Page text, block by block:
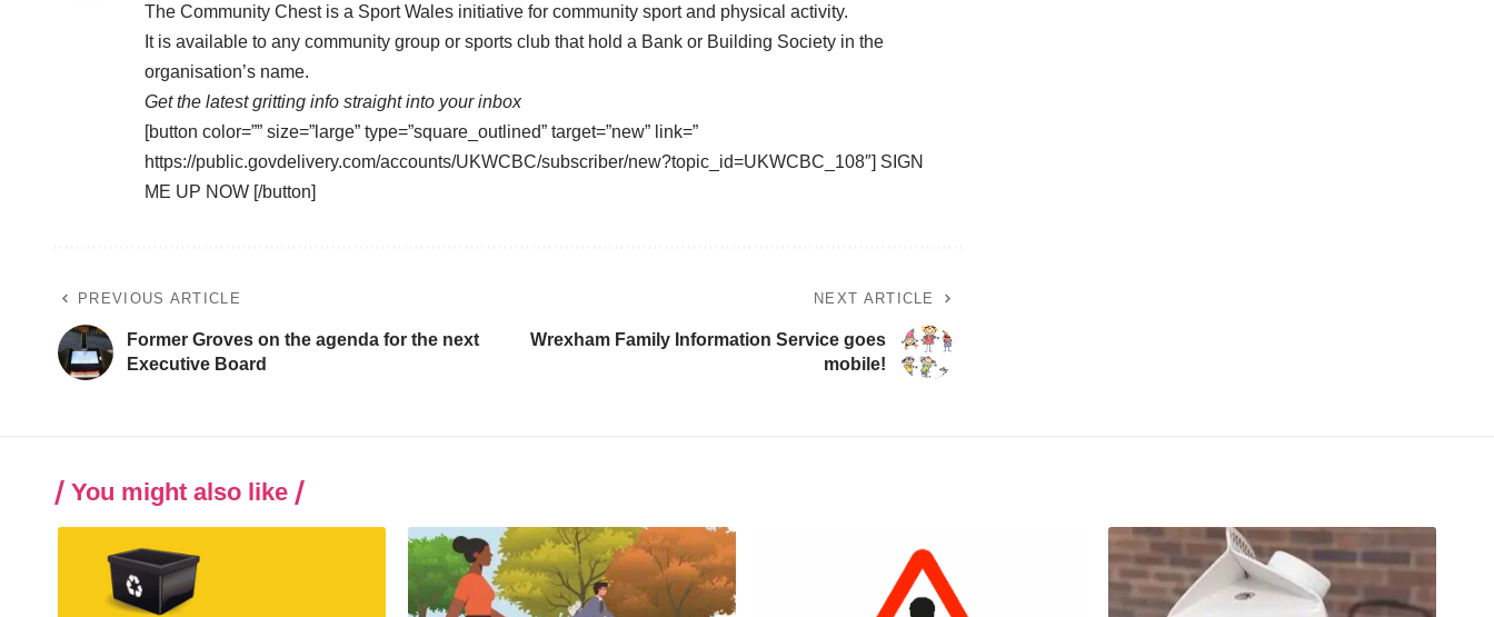
The Community Chest is a Sport Wales initiative for community sport and physical activity.
It is available to any community group or sports club that hold a Bank or Building Society in the
organisation’s name.
Get the latest gritting info straight into your inbox
[button color=”” size=”large” type=”square_outlined” target=”new” link=”
https://public.govdelivery.com/accounts/UKWCBC/subscriber/new?topic_id=UKWCBC_108″] SIGN
ME UP NOW [/button]
PREVIOUS ARTICLE
Former Groves on the agenda for the next
Executive Board
NEXT ARTICLE
Wrexham Family Information Service goes
mobile!
You might also like